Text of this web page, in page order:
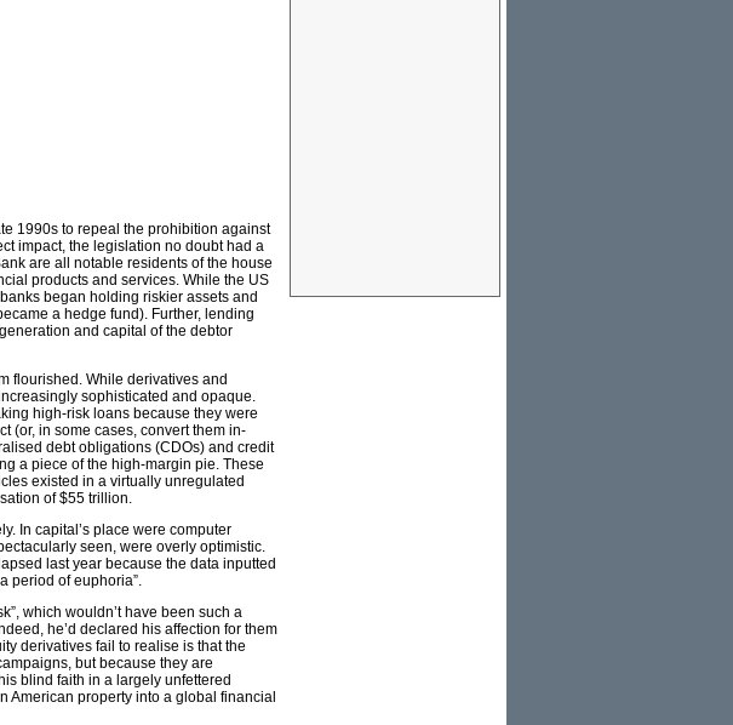
1990s to repeal the prohibition against
impact, the legislation no doubt had a
are all notable residents of the house
products and services. While the US
began holding riskier assets and
a hedge fund). Further, lending
and capital of the debtor
flourished. While derivatives and
sophisticated and opaque.
high-risk loans because they were
(or, in some cases, convert them in-
debt obligations (CDOs) and credit
a piece of the high-margin pie. These
existed in a virtually unregulated
of $55 trillion.
In capital’s place were computer
seen, were overly optimistic.
last year because the data inputted
period of euphoria”.
which wouldn’t have been such a
he’d declared his affection for them
derivatives fail to realise is that the
but because they are
blind faith in a largely unfettered
American property into a global financial